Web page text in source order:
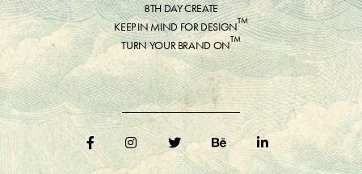
8TH DAY CREATE
KEEP IN MIND FOR DESIGN™
TURN YOUR BRAND ON™